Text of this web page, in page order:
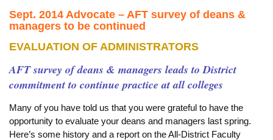
Sept. 2014 Advocate – AFT survey of deans &
managers to be continued
EVALUATION OF ADMINISTRATORS
AFT survey of deans & managers leads to District
commitment to continue practice at all colleges
Many of you have told us that you were grateful to have the
opportunity to evaluate your deans and managers last spring.
Here’s some history and a report on the All-District Faculty